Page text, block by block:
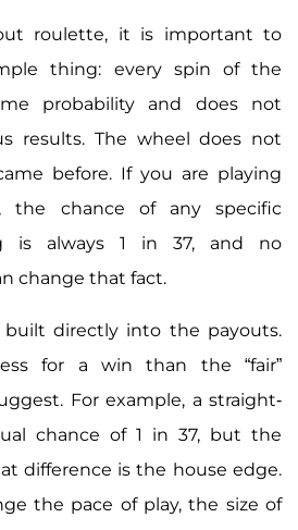
roulette, it is important to
thing: every spin of the
probability and does not
results. The wheel does not
before. If you are playing
the chance of any specific
is always 1 in 37, and no
change that fact.
built directly into the payouts.
for a win than the “fair”
For example, a straight-
chance of 1 in 37, but the
difference is the house edge.
the pace of play, the size of